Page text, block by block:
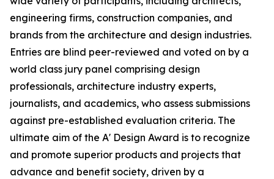
engineering firms, construction companies, and
brands from the architecture and design industries.
Entries are blind peer-reviewed and voted on by a
world class jury panel comprising design
professionals, architecture industry experts,
journalists, and academics, who assess submissions
against pre-established evaluation criteria. The
ultimate aim of the A' Design Award is to recognize
and promote superior products and projects that
advance and benefit society, driven by a